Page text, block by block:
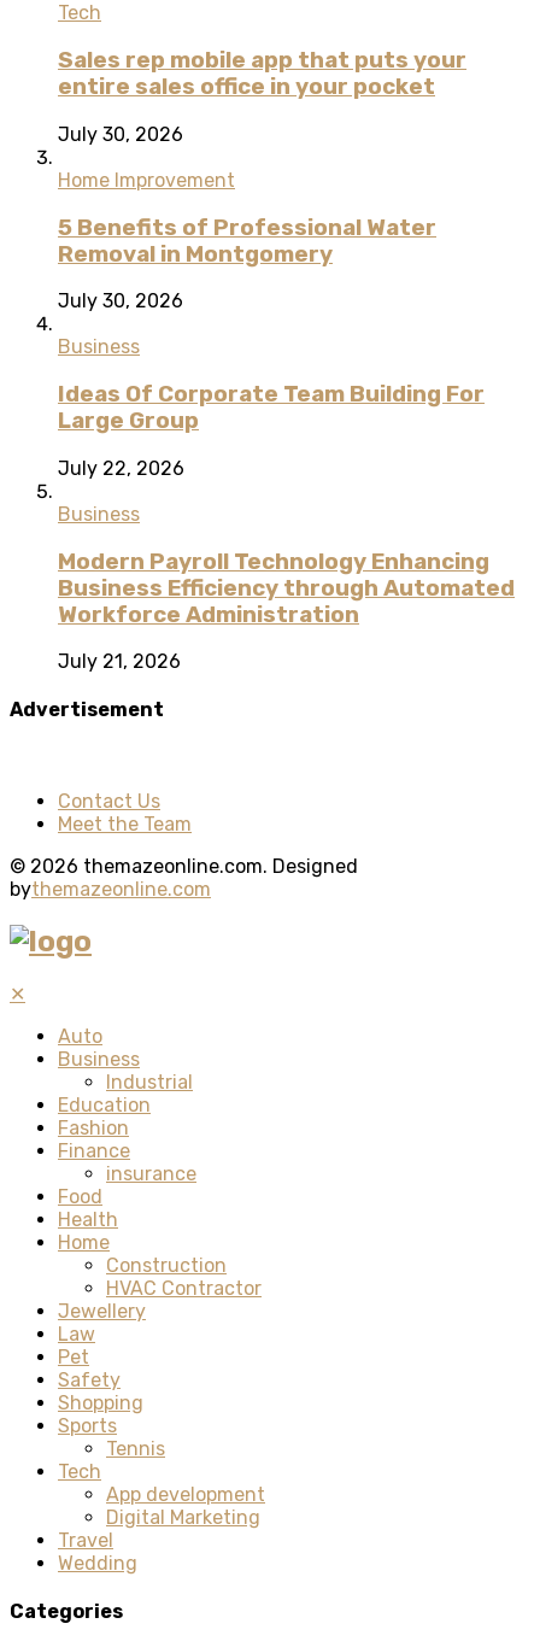
Tech
Sales rep mobile app that puts your
entire sales office in your pocket
July 30, 2026
Home Improvement
5 Benefits of Professional Water
Removal in Montgomery
July 30, 2026
Business
Ideas Of Corporate Team Building For
Large Group
July 22, 2026
Business
Modern Payroll Technology Enhancing
Business Efficiency through Automated
Workforce Administration
July 21, 2026
Advertisement
Contact Us
Meet the Team
© 2026 themazeonline.com. Designed
bythemazeonline.com
✕
Auto
Business
Industrial
Education
Fashion
Finance
insurance
Food
Health
Home
Construction
HVAC Contractor
Jewellery
Law
Pet
Safety
Shopping
Sports
Tennis
Tech
App development
Digital Marketing
Travel
Wedding
Categories